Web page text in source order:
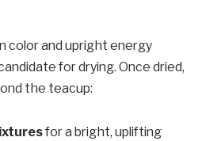
color and upright energy
for drying. Once dried,
the teacup:
for a bright, uplifting